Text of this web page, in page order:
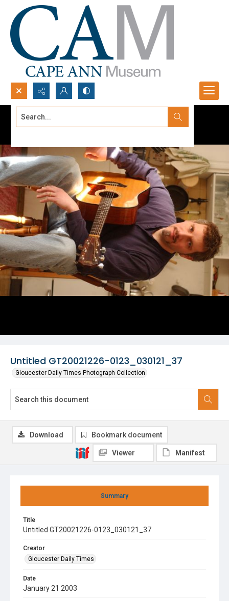
Search...
Untitled GT20021226-0123_030121_37
Gloucester Daily Times Photograph Collection
Summary
Title
Untitled GT20021226-0123_030121_37
Creator
Gloucester Daily Times
Date
January 21 2003
Download Bookmark document
Viewer Manifest